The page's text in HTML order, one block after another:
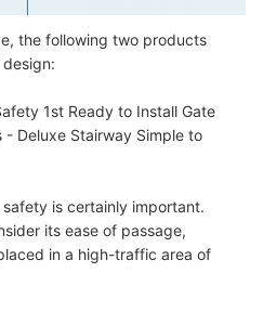
the following two products
1st Ready to Install Gate
- Deluxe Stairway Simple to
is certainly important.
its ease of passage,
in a high-traffic area of